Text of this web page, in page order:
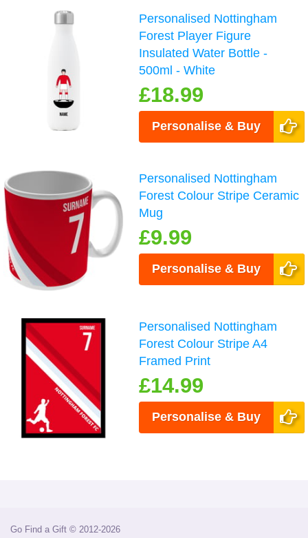
Personalised Nottingham
Forest Player Figure
Insulated Water Bottle -
500ml - White
£18.99
Personalise & Buy
Personalised Nottingham
Forest Colour Stripe Ceramic
Mug
£9.99
Personalise & Buy
Personalised Nottingham
Forest Colour Stripe A4
Framed Print
£14.99
Personalise & Buy
Go Find a Gift © 2012-2026